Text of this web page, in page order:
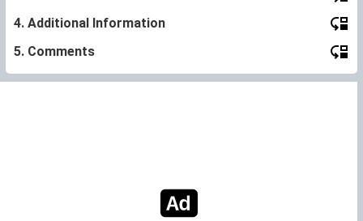
4. Additional Information
5. Comments